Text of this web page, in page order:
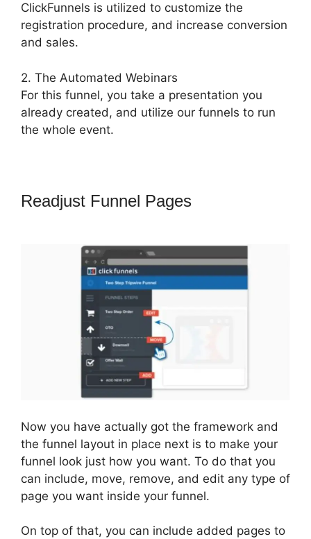
ClickFunnels is utilized to customize the
registration procedure, and increase conversion
and sales.
2. The Automated Webinars
For this funnel, you take a presentation you
already created, and utilize our funnels to run
the whole event.
Readjust Funnel Pages
Now you have actually got the framework and
the funnel layout in place next is to make your
funnel look just how you want. To do that you
can include, move, remove, and edit any type of
page you want inside your funnel.
On top of that, you can include added pages to